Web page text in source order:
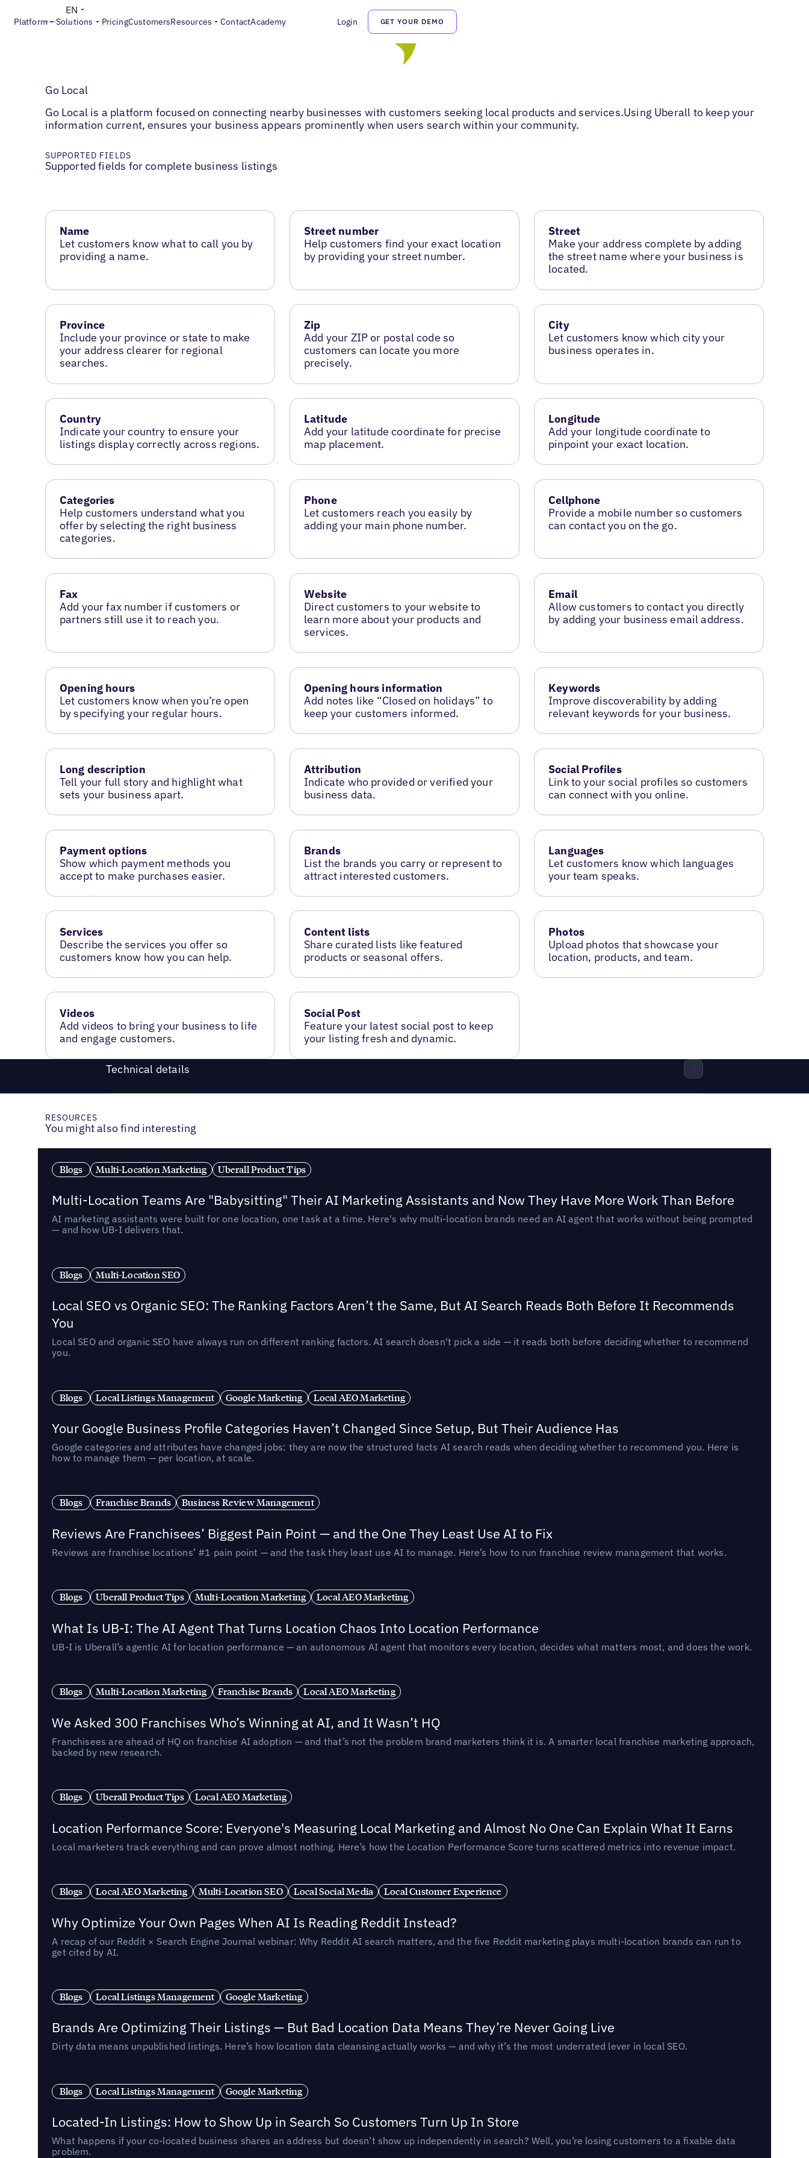
Platform Solutions PricingCustomersResources ContactAcademy Login GET YOUR DEMO
EN
Go Local
Go Local is a platform focused on connecting nearby businesses with customers seeking local products and services.Using Uberall to keep your
information current, ensures your business appears prominently when users search within your community.
SUPPORTED FIELDS
Supported fields for complete business listings
Name
Let customers know what to call you by
providing a name.
Street number
Help customers find your exact location
by providing your street number.
Street
Make your address complete by adding
the street name where your business is
located.
Province
Include your province or state to make
your address clearer for regional
searches.
Zip
Add your ZIP or postal code so
customers can locate you more
precisely.
City
Let customers know which city your
business operates in.
Country
Indicate your country to ensure your
listings display correctly across regions.
Latitude
Add your latitude coordinate for precise
map placement.
Longitude
Add your longitude coordinate to
pinpoint your exact location.
Categories
Help customers understand what you
offer by selecting the right business
categories.
Phone
Let customers reach you easily by
adding your main phone number.
Cellphone
Provide a mobile number so customers
can contact you on the go.
Fax
Add your fax number if customers or
partners still use it to reach you.
Website
Direct customers to your website to
learn more about your products and
services.
Email
Allow customers to contact you directly
by adding your business email address.
Opening hours
Let customers know when you’re open
by specifying your regular hours.
Opening hours information
Add notes like “Closed on holidays” to
keep your customers informed.
Keywords
Improve discoverability by adding
relevant keywords for your business.
Long description
Tell your full story and highlight what
sets your business apart.
Attribution
Indicate who provided or verified your
business data.
Social Profiles
Link to your social profiles so customers
can connect with you online.
Payment options
Show which payment methods you
accept to make purchases easier.
Brands
List the brands you carry or represent to
attract interested customers.
Languages
Let customers know which languages
your team speaks.
Services
Describe the services you offer so
customers know how you can help.
Content lists
Share curated lists like featured
products or seasonal offers.
Photos
Upload photos that showcase your
location, products, and team.
Videos
Add videos to bring your business to life
and engage customers.
Social Post
Feature your latest social post to keep
your listing fresh and dynamic.
Technical details
RESOURCES
You might also find interesting
Blogs Multi-Location Marketing Uberall Product Tips
Multi-Location Teams Are "Babysitting" Their AI Marketing Assistants and Now They Have More Work Than Before
AI marketing assistants were built for one location, one task at a time. Here's why multi-location brands need an AI agent that works without being prompted
— and how UB-I delivers that.
Blogs Multi-Location SEO
Local SEO vs Organic SEO: The Ranking Factors Aren’t the Same, But AI Search Reads Both Before It Recommends
You
Local SEO and organic SEO have always run on different ranking factors. AI search doesn't pick a side — it reads both before deciding whether to recommend
you.
Blogs Local Listings Management Google Marketing Local AEO Marketing
Your Google Business Profile Categories Haven’t Changed Since Setup, But Their Audience Has
Google categories and attributes have changed jobs: they are now the structured facts AI search reads when deciding whether to recommend you. Here is
how to manage them — per location, at scale.
Blogs Franchise Brands Business Review Management
Reviews Are Franchisees’ Biggest Pain Point — and the One They Least Use AI to Fix
Reviews are franchise locations’ #1 pain point — and the task they least use AI to manage. Here’s how to run franchise review management that works.
Blogs Uberall Product Tips Multi-Location Marketing Local AEO Marketing
What Is UB-I: The AI Agent That Turns Location Chaos Into Location Performance
UB-I is Uberall’s agentic AI for location performance — an autonomous AI agent that monitors every location, decides what matters most, and does the work.
Blogs Multi-Location Marketing Franchise Brands Local AEO Marketing
We Asked 300 Franchises Who’s Winning at AI, and It Wasn’t HQ
Franchisees are ahead of HQ on franchise AI adoption — and that’s not the problem brand marketers think it is. A smarter local franchise marketing approach,
backed by new research.
Blogs Uberall Product Tips Local AEO Marketing
Location Performance Score: Everyone's Measuring Local Marketing and Almost No One Can Explain What It Earns
Local marketers track everything and can prove almost nothing. Here’s how the Location Performance Score turns scattered metrics into revenue impact.
Blogs Local AEO Marketing Multi-Location SEO Local Social Media Local Customer Experience
Why Optimize Your Own Pages When AI Is Reading Reddit Instead?
A recap of our Reddit × Search Engine Journal webinar: Why Reddit AI search matters, and the five Reddit marketing plays multi-location brands can run to
get cited by AI.
Blogs Local Listings Management Google Marketing
Brands Are Optimizing Their Listings — But Bad Location Data Means They’re Never Going Live
Dirty data means unpublished listings. Here’s how location data cleansing actually works — and why it’s the most underrated lever in local SEO.
Blogs Local Listings Management Google Marketing
Located-In Listings: How to Show Up in Search So Customers Turn Up In Store
What happens if your co-located business shares an address but doesn’t show up independently in search? Well, you’re losing customers to a fixable data
problem.